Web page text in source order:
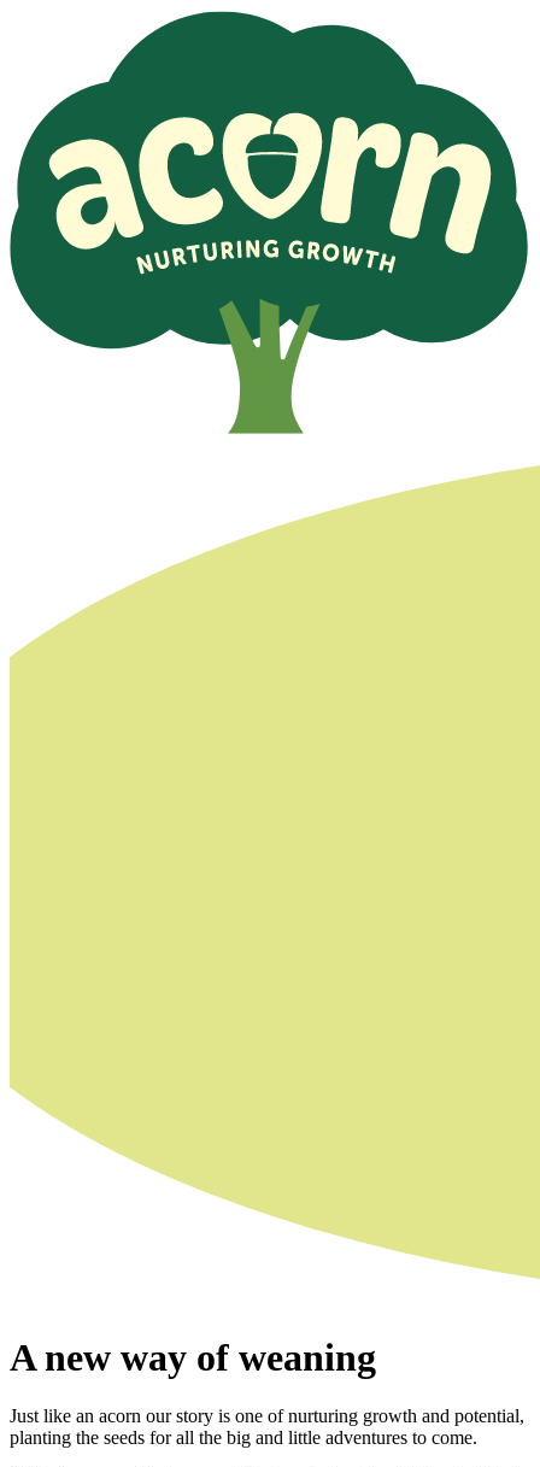
A new way of weaning
Just like an acorn our story is one of nurturing growth and potential,
planting the seeds for all the big and little adventures to come.